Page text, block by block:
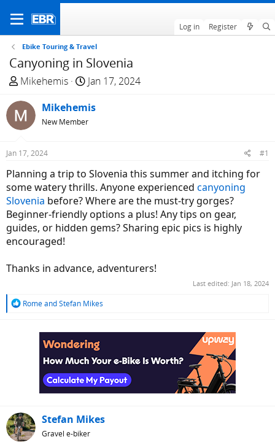
Log in Register
Ebike Touring & Travel
Canyoning in Slovenia
T
e
a
d
t
a
r
t
e
r
Mikehemis
S
a
r
t
e
Jan 17, 2024
Mikehemis
New Member
Jan 17, 2024 #1
Planning a trip to Slovenia this summer and itching for
some watery thrills. Anyone experienced canyoning
Slovenia before? Where are the must-try gorges?
Beginner-friendly options a plus! Any tips on gear,
guides, or hidden gems? Sharing epic pics is highly
encouraged!
Thanks in advance, adventurers!
Last edited: Jan 18, 2024
R
RomeandStefan Mikes
Stefan Mikes
Gravel e-biker